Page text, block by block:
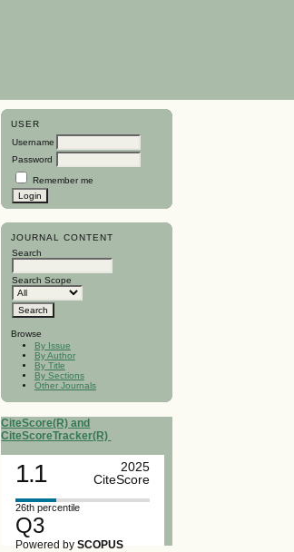
USER
Username
Password
Remember me
JOURNAL CONTENT
Search
Search Scope
Browse
By Issue
By Author
By Title
By Sections
Other Journals
CiteScore(R) and
CiteScoreTracker(R)
1.1
2025
CiteScore
26th percentile
Q3
Powered bySCOPUS